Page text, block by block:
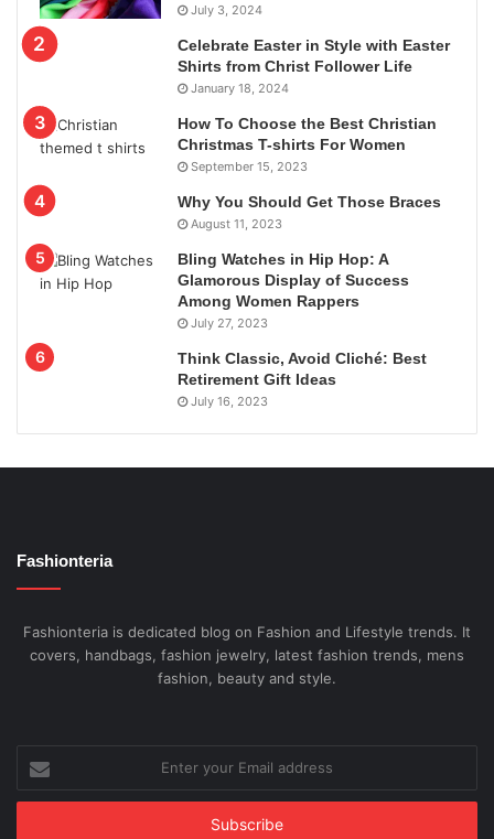
July 3, 2024
Celebrate Easter in Style with Easter
Shirts from Christ Follower Life
January 18, 2024
How To Choose the Best Christian
Christmas T-shirts For Women
September 15, 2023
Why You Should Get Those Braces
August 11, 2023
Bling Watches in Hip Hop: A
Glamorous Display of Success
Among Women Rappers
July 27, 2023
Think Classic, Avoid Cliché: Best
Retirement Gift Ideas
July 16, 2023
Fashionteria
Fashionteria is dedicated blog on Fashion and Lifestyle trends. It
covers, handbags, fashion jewelry, latest fashion trends, mens
fashion, beauty and style.
your
Email